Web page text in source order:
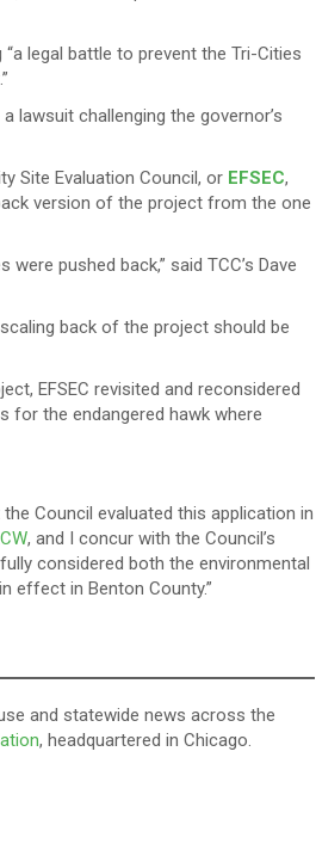
legal battle to prevent the Tri-Cities
lawsuit challenging the governor’s
Site Evaluation Council, or EFSEC,
version of the project from the one
pushed back,” said TCC’s Dave
back of the project should be
EFSEC revisited and reconsidered
the endangered hawk where
Council evaluated this application in
, and I concur with the Council’s
considered both the environmental
effect in Benton County.”
and statewide news across the
, headquartered in Chicago.